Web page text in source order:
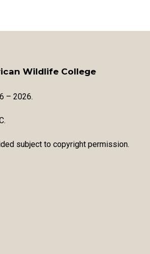
Wildlife College
– 2026.
.
subject to copyright permission.